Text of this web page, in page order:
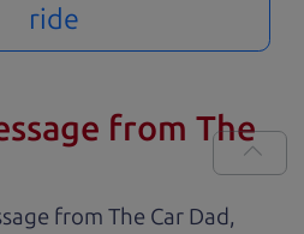
ride
from The
from The Car Dad,